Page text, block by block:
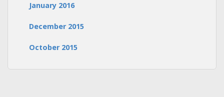
January 2016
December 2015
October 2015